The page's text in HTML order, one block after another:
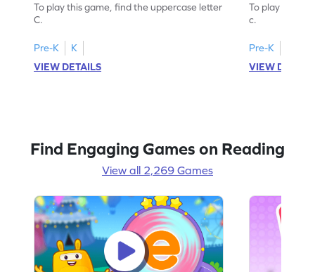
To play this game, find the uppercase letter
C.
Pre-K
K
VIEW DETAILS
To play this
c.
Pre-K
VIEW
Find Engaging Games on Reading
View all 2,269 Games